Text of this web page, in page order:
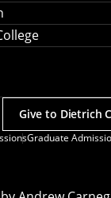
Graduate
Give to Dietrich